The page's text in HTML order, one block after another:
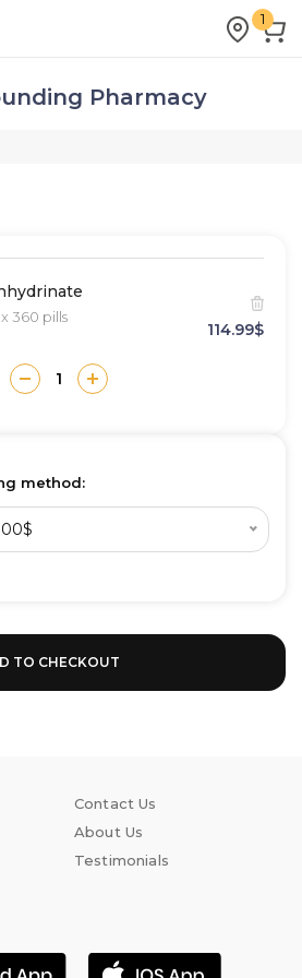
1
Pharmacy
360 pills
114.99$
method:
Contact Us
About Us
Testimonials